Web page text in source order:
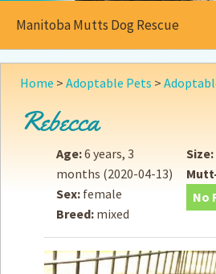
Manitoba Mutts Dog Rescue
All aboutMutts
Adopt
Donate
How toHelp
Home > Adoptable Pets >
Rebecca
Age:6 years, 3
months (2020-04-13)
Sex: female
Breed: mixed
Size:
No